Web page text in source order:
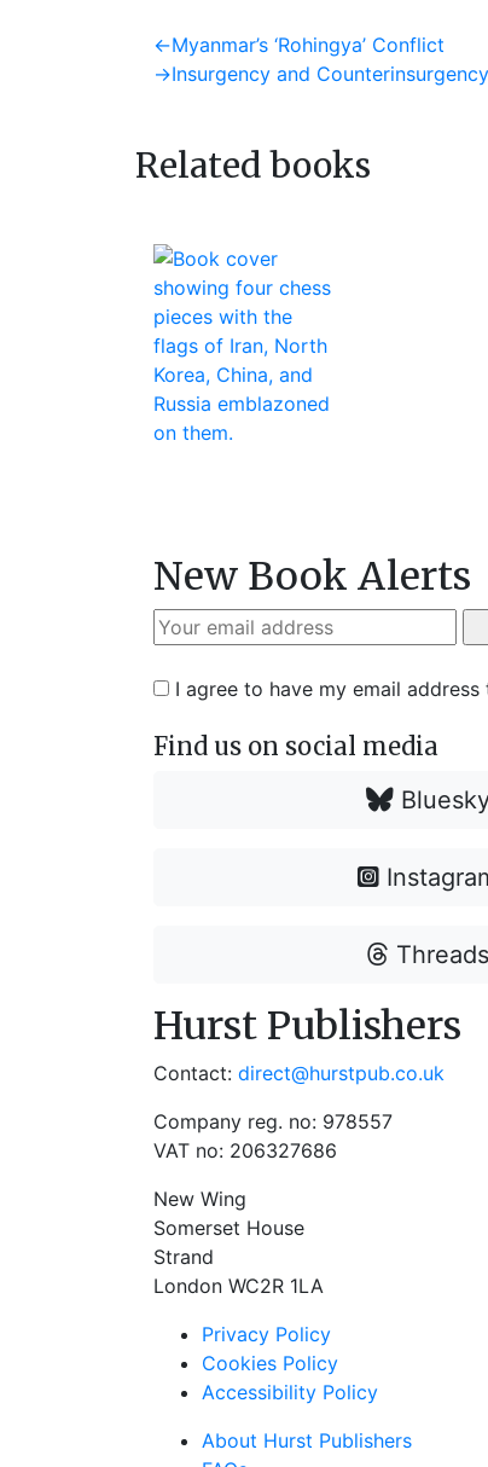
Post
navigation
←Previous
post:
Myanmar’s ‘Rohingya’ Conflict
→Next
Insurgency and
Related books
New Book Alerts
I agree to have my email
Find us on social media
Threads
Hurst Publishers
Contact: direct@hurstpub.co.uk
Company reg. no: 978557
VAT no: 206327686
New Wing
Somerset House
Strand
London WC2R 1LA
Privacy Policy
Cookies Policy
Accessibility Policy
About Hurst Publishers